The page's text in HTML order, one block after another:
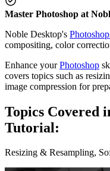
Master Photoshop at
Noble Desktop's
compositing, color
Enhance yourPhotoshop
covers topics such as
image compression for
Topics Covered
Tutorial:
Resizing & Resampling,